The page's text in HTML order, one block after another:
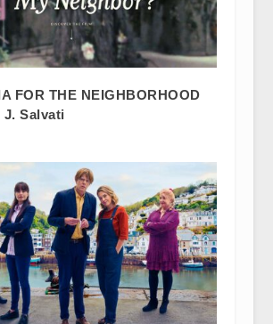
FOR THE NEIGHBORHOOD
J. Salvati